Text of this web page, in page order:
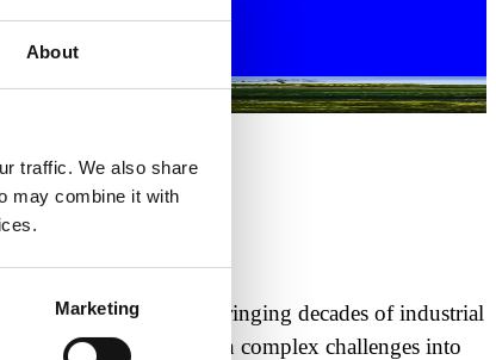
About
traffic. We also share
may combine it with
Marketing
alongside our teams, bringing decades of industrial
Inovocorte that turn complex challenges into